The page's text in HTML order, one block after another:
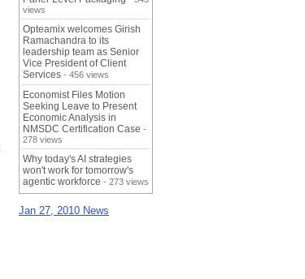
views
Opteamix welcomes Girish
Ramachandra to its
leadership team as Senior
Vice President of Client
Services - 456 views
Economist Files Motion
Seeking Leave to Present
Economic Analysis in
NMSDC Certification Case -
278 views
Why today's AI strategies
won't work for tomorrow's
agentic workforce - 273 views
Jan 27, 2010 News